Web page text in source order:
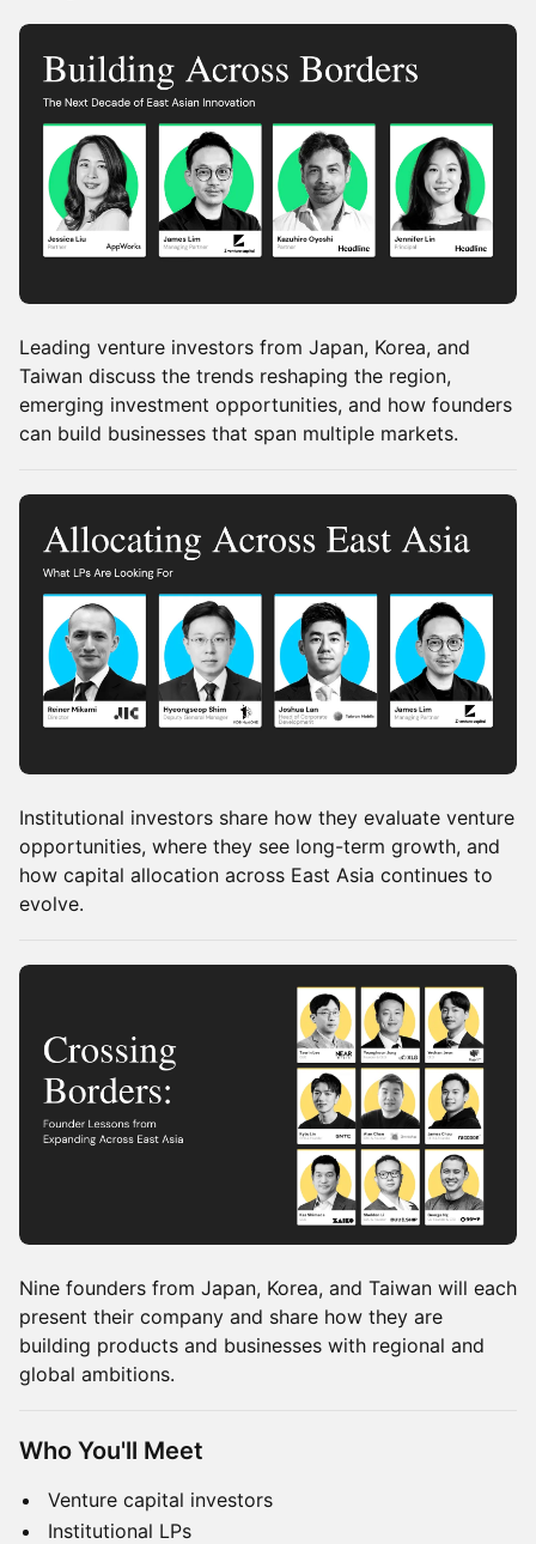
Leading venture investors from Japan, Korea, and
Taiwan discuss the trends reshaping the region,
emerging investment opportunities, and how founders
can build businesses that span multiple markets.
Institutional investors share how they evaluate venture
opportunities, where they see long-term growth, and
how capital allocation across East Asia continues to
evolve.
Nine founders from Japan, Korea, and Taiwan will each
present their company and share how they are
building products and businesses with regional and
global ambitions.
Who You'll Meet
Venture capital investors
Institutional LPs